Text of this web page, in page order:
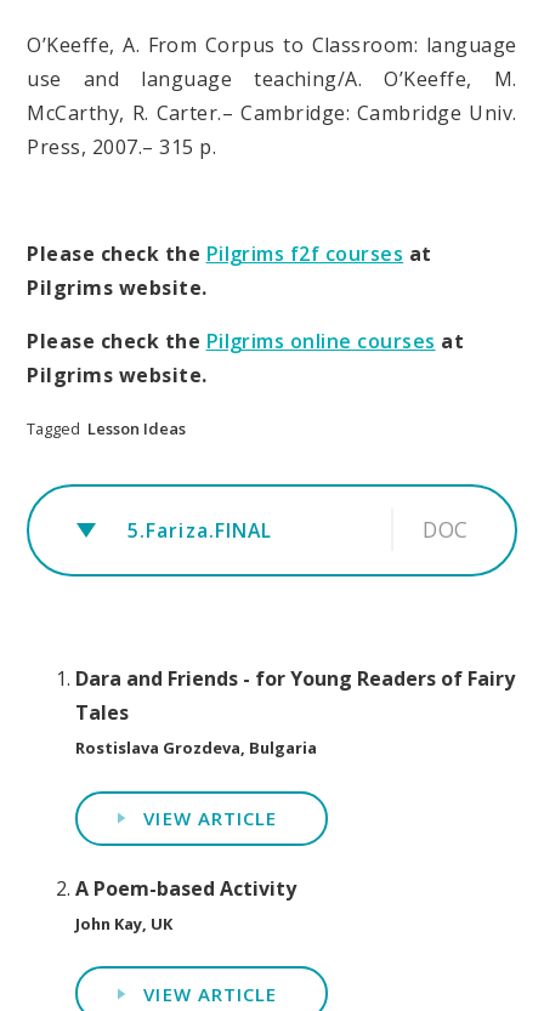
O’Keeffe, A. From Corpus to Classroom: language
use and language teaching/A. O’Keeffe, M.
McCarthy, R. Carter.– Cambridge: Cambridge Univ.
Press, 2007.– 315 p.
Please check the Pilgrims f2f courses at
Pilgrims website.
Please check the Pilgrims online courses at
Pilgrims website.
Tagged Lesson Ideas
5.Fariza.FINAL DOC
Dara and Friends - for Young Readers of Fairy
Tales
Rostislava Grozdeva, Bulgaria
VIEW ARTICLE
A Poem-based Activity
John Kay, UK
VIEW ARTICLE